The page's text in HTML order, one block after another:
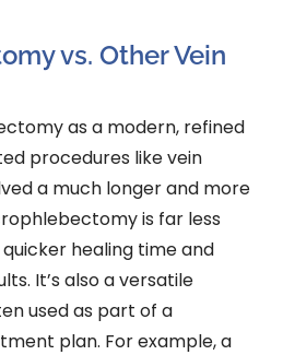
vs. Other Vein
as a modern, refined
procedures like vein
a much longer and more
is far less
healing time and
It’s also a versatile
used as part of a
plan. For example, a